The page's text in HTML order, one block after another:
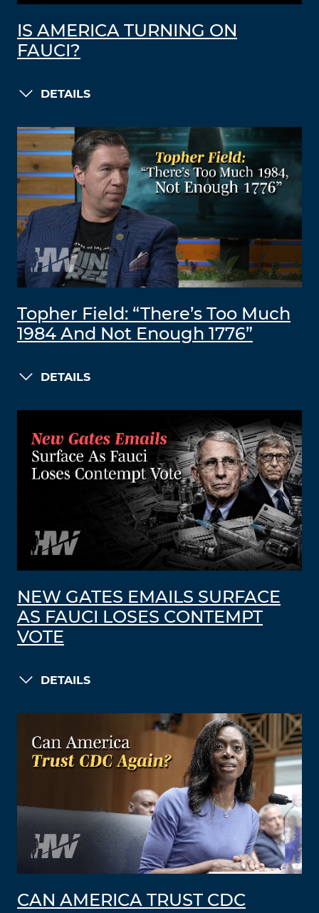
IS AMERICA TURNING ON
FAUCI?
DETAILS
Topher Field: “There’s Too Much
1984 And Not Enough 1776”
DETAILS
NEW GATES EMAILS SURFACE
AS FAUCI LOSES CONTEMPT
VOTE
DETAILS
CAN AMERICA TRUST CDC